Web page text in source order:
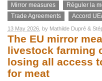
Mirror measures Réguler la
Trade Agreements
Accord
13 May 2026 , by Mathilde Dupré &
The EU mirror
livestock farming
losing all access
for meat